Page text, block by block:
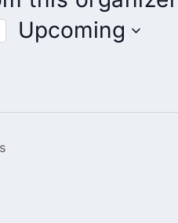
Upcoming